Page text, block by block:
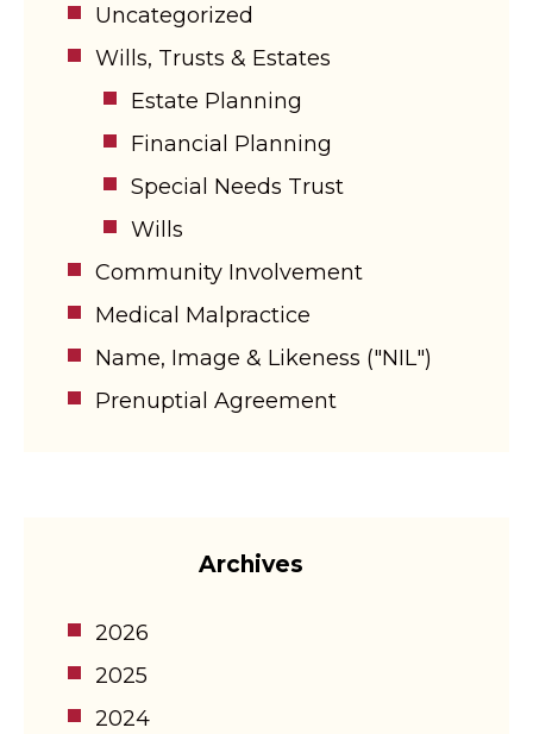
Uncategorized
Wills, Trusts & Estates
Estate Planning
Financial Planning
Special Needs Trust
Wills
Community Involvement
Medical Malpractice
Name, Image & Likeness ("NIL")
Prenuptial Agreement
Archives
2026
2025
2024